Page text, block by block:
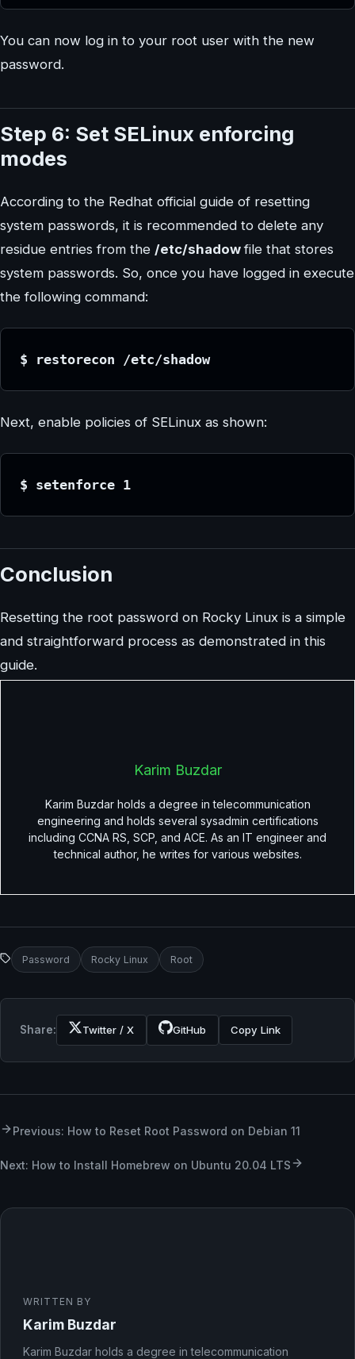
You can now log in to your root user with the new
password.
Step 6: Set SELinux enforcing
modes
According to the Redhat official guide of resetting
system passwords, it is recommended to delete any
residue entries from the /etc/shadowfile that stores
system passwords. So, once you have logged in execute
the following command:
$ restorecon /etc/shadow
Next, enable policies of SELinux as shown:
$ setenforce 1
Conclusion
Resetting the root password on Rocky Linux is a simple
and straightforward process as demonstrated in this
guide.
Karim Buzdar
Karim Buzdar holds a degree in telecommunication
engineering and holds several sysadmin certifications
including CCNA RS, SCP, and ACE. As an IT engineer and
technical author, he writes for various websites.
Password Rocky Linux Root
Share: Twitter / X GitHub Copy Link
Previous: How to Reset Root Password on Debian 11
Next: How to Install Homebrew on Ubuntu 20.04 LTS
WRITTEN BY
Karim Buzdar
Karim Buzdar holds a degree in telecommunication